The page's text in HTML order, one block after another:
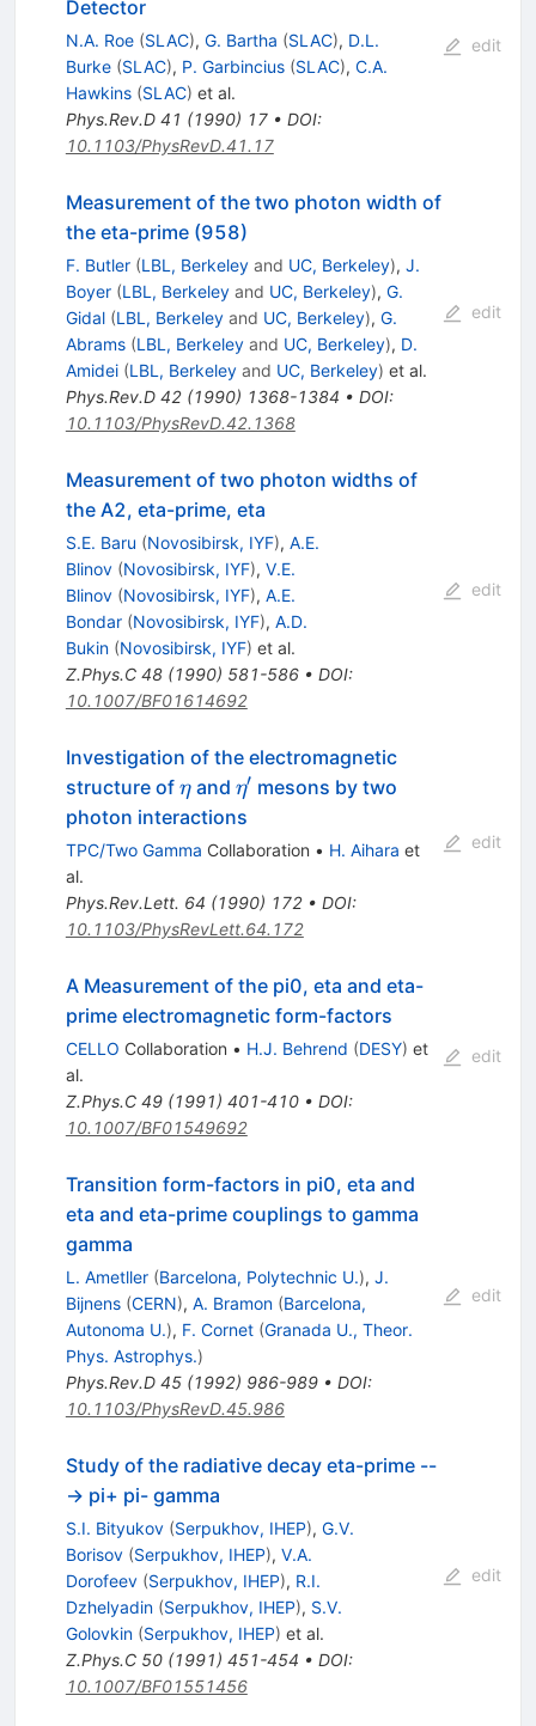
Detector
N.A. Roe (SLAC), G. Bartha (SLAC), D.L.
Burke (SLAC), P. Garbincius (SLAC), C.A.
Hawkins (SLAC) et al.
Phys.Rev.D 41 (1990) 17• DOI:
10.1103/PhysRevD.41.17
edit
Measurement of the two photon width of
the eta-prime (958)
F. Butler (LBL, Berkeleyand UC, Berkeley), J.
Boyer (LBL, Berkeleyand UC, Berkeley), G.
Gidal (LBL, Berkeleyand UC, Berkeley), G.
Abrams (LBL, Berkeleyand UC, Berkeley), D.
Amidei (LBL, Berkeleyand UC, Berkeley) et al.
Phys.Rev.D 42(1990) 1368-1384 • DOI:
10.1103/PhysRevD.42.1368
edit
Measurement of two photon widths of
the A2, eta-prime, eta
S.E. Baru (Novosibirsk, IYF), A.E.
Blinov (Novosibirsk, IYF), V.E.
Blinov (Novosibirsk, IYF), A.E.
Bondar (Novosibirsk, IYF), A.D.
Bukin (Novosibirsk, IYF) et al.
Z.Phys.C 48(1990) 581-586• DOI:
10.1007/BF01614692
edit
Investigation of the electromagnetic
structure of \eta
ηand \eta^\prime
η′ mesons by two
photon interactions
TPC/Two Gamma Collaboration • H. Aihara et
al.
Phys.Rev.Lett. 64 (1990) 172• DOI:
10.1103/PhysRevLett.64.172
edit
A Measurement of the pi0, eta and eta-
prime electromagnetic form-factors
CELLO Collaboration • H.J. Behrend (DESY) et
al.
Z.Phys.C 49(1991) 401-410• DOI:
10.1007/BF01549692
edit
Transition form-factors in pi0, eta and
eta and eta-prime couplings to gamma
gamma
L. Ametller (Barcelona, Polytechnic U.), J.
Bijnens (CERN), A. Bramon (Barcelona,
Autonoma U.), F. Cornet (Granada U., Theor.
Phys. Astrophys.)
Phys.Rev.D 45(1992) 986-989• DOI:
10.1103/PhysRevD.45.986
edit
Study of the radiative decay eta-prime --
-> pi+ pi- gamma
S.I. Bityukov (Serpukhov, IHEP), G.V.
Borisov (Serpukhov, IHEP), V.A.
Dorofeev (Serpukhov, IHEP), R.I.
Dzhelyadin (Serpukhov, IHEP), S.V.
Golovkin (Serpukhov, IHEP) et al.
Z.Phys.C 50(1991) 451-454 • DOI:
10.1007/BF01551456
edit